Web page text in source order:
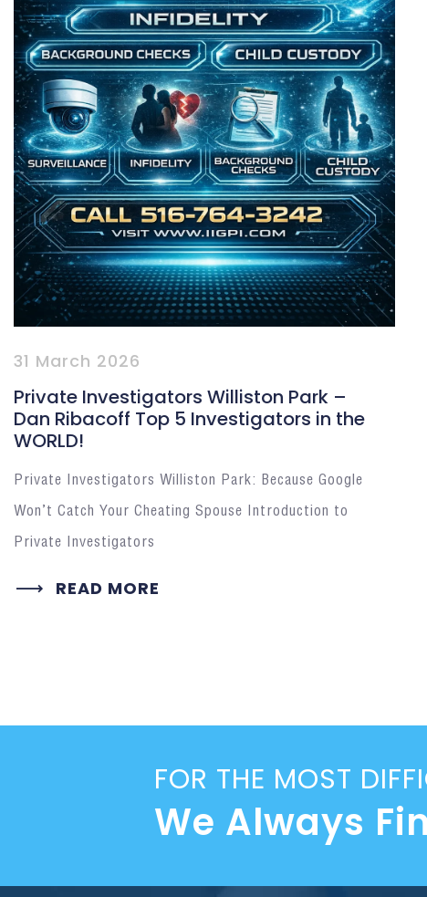
31 March 2026
Private Investigators Williston Park –
Dan Ribacoff Top 5 Investigators in the
WORLD!
Private Investigators Williston Park: Because Google
Won’t Catch Your Cheating Spouse Introduction to
Private Investigators
READ MORE
FOR THE MOST
We Always